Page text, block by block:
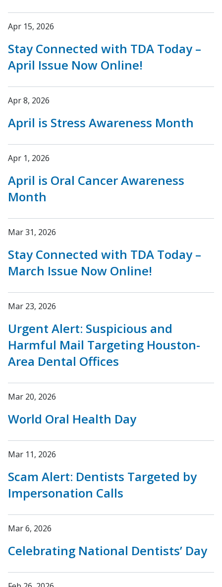
Apr 15, 2026
Stay Connected with TDA Today –
April Issue Now Online!
Apr 8, 2026
April is Stress Awareness Month
Apr 1, 2026
April is Oral Cancer Awareness
Month
Mar 31, 2026
Stay Connected with TDA Today –
March Issue Now Online!
Mar 23, 2026
Urgent Alert: Suspicious and
Harmful Mail Targeting Houston-
Area Dental Offices
Mar 20, 2026
World Oral Health Day
Mar 11, 2026
Scam Alert: Dentists Targeted by
Impersonation Calls
Mar 6, 2026
Celebrating National Dentists’ Day